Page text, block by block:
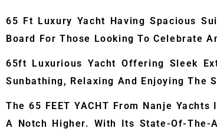
65 Ft Luxury Yacht Having Spacious
Board For Those Looking To Celebrate
65ft Luxurious Yacht Offering Sleek
Sunbathing, Relaxing And Enjoying The
The 65 FEET YACHT From Nanje
A Notch Higher. With Its State-Of-The-